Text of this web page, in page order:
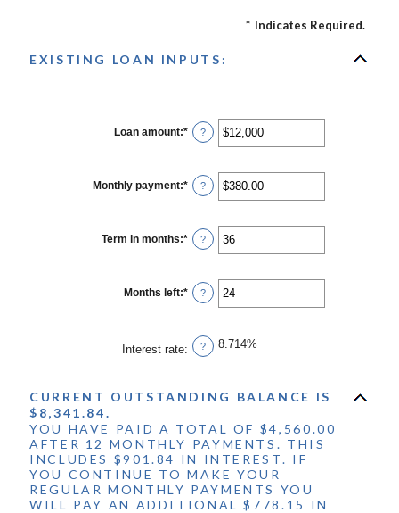
* Indicates Required.
EXISTING LOAN INPUTS:
Loan amount:* Enter
an
between
$0
and
?
Monthly payment:* Enter
an
between
$0.00
and
?
Term in months:* Enter
an
between
1
and
?
Months left:* Enter
an
1
and
?
Interest rate: ? 8.714%
CURRENT OUTSTANDING BALANCE IS
$8,341.84.
YOU HAVE PAID A TOTAL OF $4,560.00
AFTER 12 MONTHLY PAYMENTS. THIS
INCLUDES $901.84 IN INTEREST. IF
YOU CONTINUE TO MAKE YOUR
REGULAR MONTHLY PAYMENTS YOU
WILL PAY AN ADDITIONAL $778.15 IN